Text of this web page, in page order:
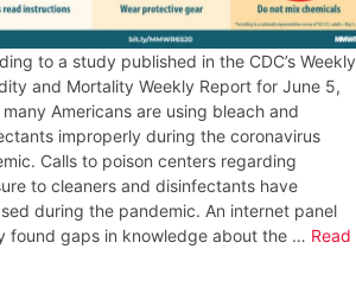
to a study published in the CDC’s Weekly
and Mortality Weekly Report for June 5,
Americans are using bleach and
improperly during the coronavirus
Calls to poison centers regarding
to cleaners and disinfectants have
during the pandemic. An internet panel
found gaps in knowledge about the … Read